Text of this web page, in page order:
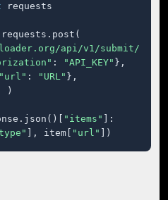
requests
requests.post(
api/v1/submit/"
: "API_KEY" },
"url" : "URL" },
)
"items"
]:
], item[ "url" ])